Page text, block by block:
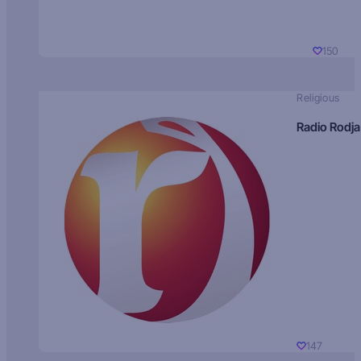
150
Religious
Radio Rodja
147